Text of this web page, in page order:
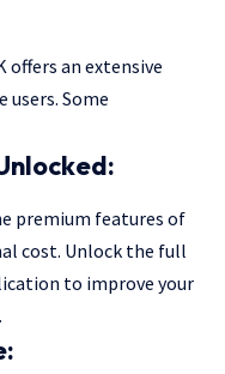
offers an extensive
Some
premium features of
cost. Unlock the full
to improve your